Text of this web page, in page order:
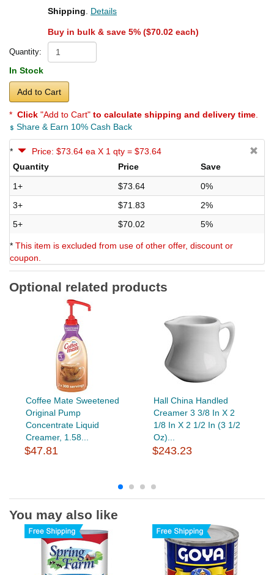
Shipping Details
Buy in bulk & save 5% ($70.02 each)
Quantity:
In Stock
Add to Cart
* Click "Add to Cart" to calculate shipping and delivery time
Share & Earn 10% Cash Back
*
Price: $73.64 ea X 1 qty = $73.64
Quantity
Price
Save
1+
$73.64
0%
3+
$71.83
2%
5+
$70.02 5%
* This item is excluded from use of other offer, discount or
coupon.
Optional related products
Coffee Mate Sweetened
Original Pump
Concentrate Liquid
Creamer, 1.58...
$47.81
Hall China Handled
Creamer 3 3/8 In X 2
1/8 In X 2 1/2 In (3 1/2
Oz)...
$243.23
You may also like